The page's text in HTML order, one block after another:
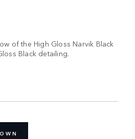
of the High Gloss Narvik Black
Black detailing.